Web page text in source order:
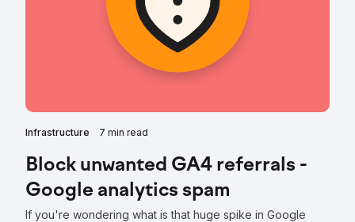
Infrastructure 7 min read
Block unwanted GA4 referrals -
Google analytics spam
If you're wondering what is that huge spike in Google